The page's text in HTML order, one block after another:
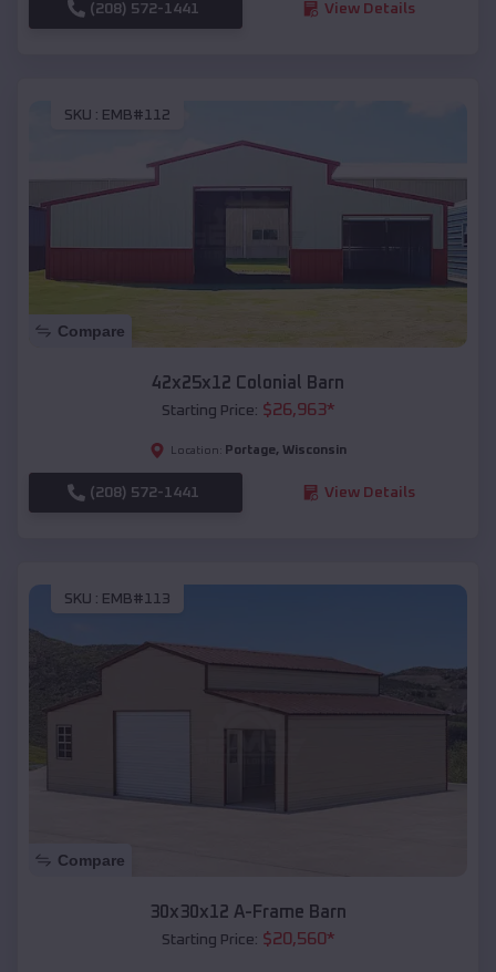
(208) 572-1441 View Details
SKU : EMB#112
Compare
42x25x12 Colonial Barn
Starting Price: $26,963*
Location: Portage, Wisconsin
(208) 572-1441 View Details
SKU : EMB#113
Compare
30x30x12 A-Frame Barn
Starting Price: $20,560*